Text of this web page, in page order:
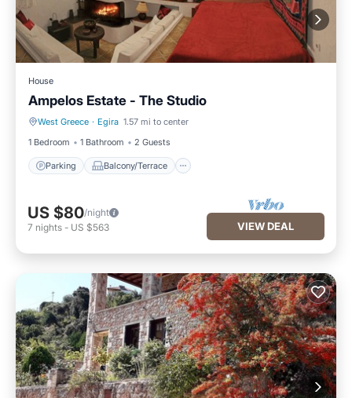
House
Ampelos Estate - The Studio
West Greece · Egira 1.57 mi to center
1 Bedroom
1 Bathroom 2 Guests
Parking Balcony/Terrace
Parking Balcony/Terrace
US $80/night
7 nights - US $563 VIEW DEAL